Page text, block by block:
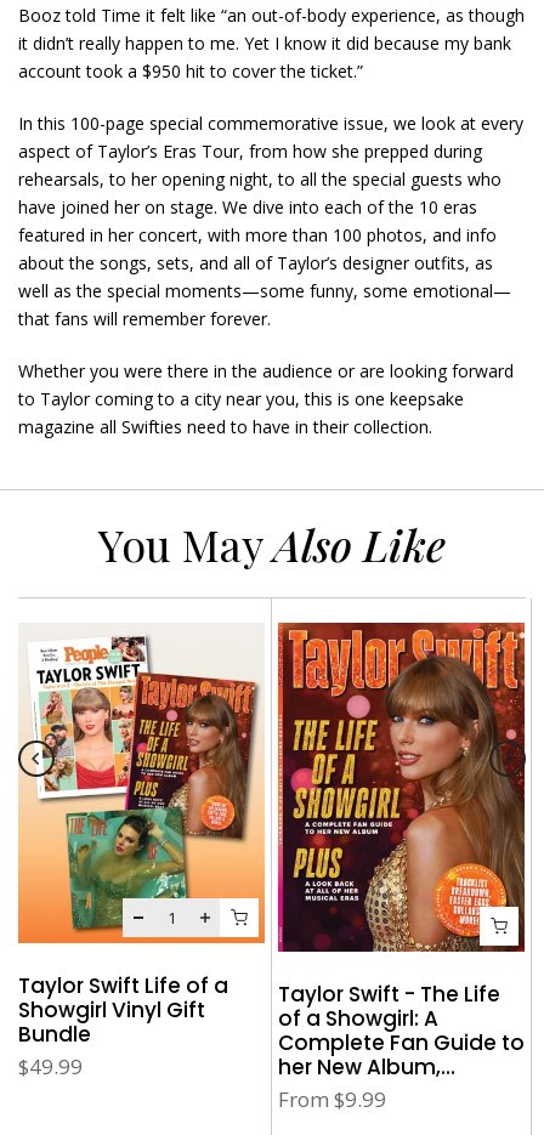
Booz told Time it felt like “an out-of-body experience, as though
it didn’t really happen to me. Yet I know it did because my bank
account took a $950 hit to cover the ticket.”
In this 100-page special commemorative issue, we look at every
aspect of Taylor’s Eras Tour, from how she prepped during
rehearsals, to her opening night, to all the special guests who
have joined her on stage. We dive into each of the 10 eras
featured in her concert, with more than 100 photos, and info
about the songs, sets, and all of Taylor’s designer outfits, as
well as the special moments—some funny, some emotional—
that fans will remember forever.
Whether you were there in the audience or are looking forward
to Taylor coming to a city near you, this is one keepsake
magazine all Swifties need to have in their collection.
You MayAlso Like
Taylor Swift Life of a
Showgirl Vinyl Gift
Bundle
$49.99
Taylor Swift - The Life
of a Showgirl: A
Complete Fan Guide to
her New Album,...
From $9.99